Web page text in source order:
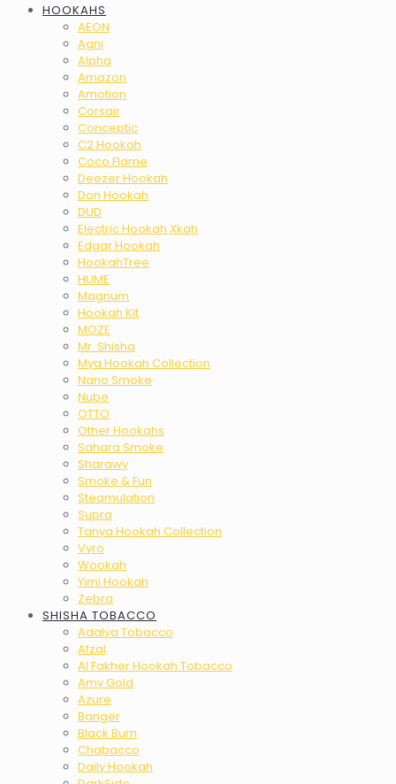
HOOKAHS
AEON
Agni
Alpha
Amazon
Amotion
Corsair
Conceptic
C2 Hookah
Coco Flame
Deezer Hookah
Don Hookah
DUD
Electric Hookah Xkah
Edgar Hookah
HookahTree
HUME
Magnum
Hookah Kit
MOZE
Mr. Shisha
Mya Hookah Collection
Nano Smoke
Nube
OTTO
Other Hookahs
Sahara Smoke
Sharawy
Smoke & Fun
Steamulation
Supra
Tanya Hookah Collection
Vyro
Wookah
Yimi Hookah
Zebra
SHISHA TOBACCO
Adalya Tobacco
Afzal
Al Fakher Hookah Tobacco
Amy Gold
Azure
Banger
Black Burn
Chabacco
Daily Hookah